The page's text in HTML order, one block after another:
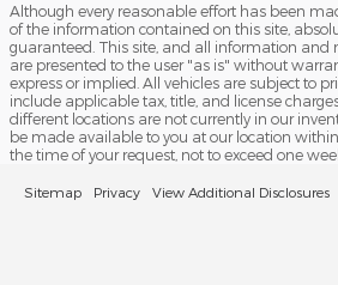
Although every reasonable effort has been
of the information contained on this site,
guaranteed. This site, and all information and
are presented to the user "as is" without
express or implied. All vehicles are subject to
include applicable tax, title, and license
different locations are not currently in our
be made available to you at our location
the time of your request, not to exceed one
Sitemap Privacy View Additional Disclosures